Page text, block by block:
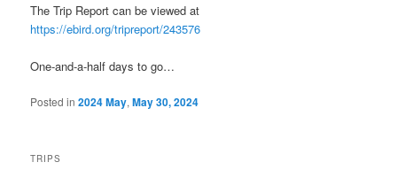
The Trip Report can be viewed at
https://ebird.org/tripreport/243576
One-and-a-half days to go…
Posted in 2024 May,May 30, 2024
TRIPS